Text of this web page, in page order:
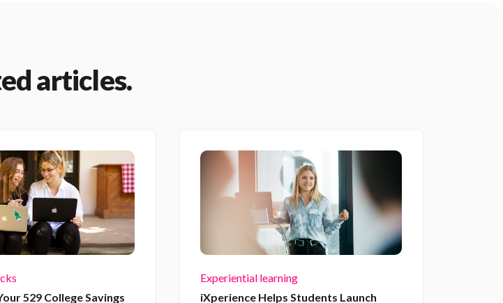
articles.
529 College Savings
Experiential learning
iXperience Helps Students Launch